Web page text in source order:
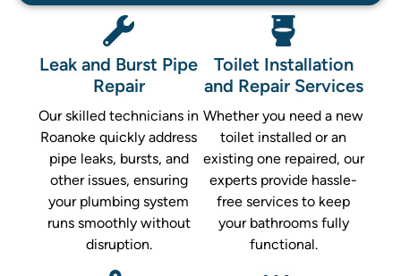
Leak and Burst Pipe
Repair
Our skilled technicians in
Roanoke quickly address
pipe leaks, bursts, and
other issues, ensuring
your plumbing system
runs smoothly without
disruption.
Toilet Installation
and Repair Services
Whether you need a new
toilet installed or an
existing one repaired, our
experts provide hassle-
free services to keep
your bathrooms fully
functional.